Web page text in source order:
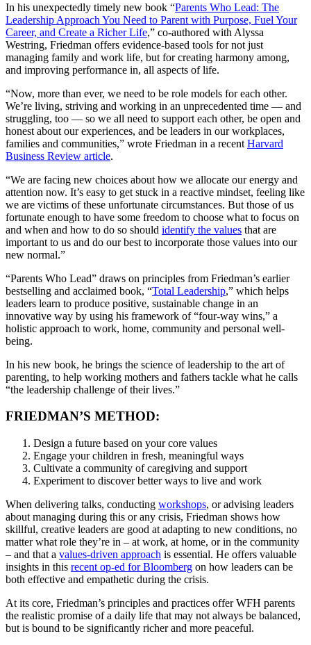
In his unexpectedly timely new book “Parents Who Lead: The
Leadership Approach You Need to Parent with Purpose, Fuel Your
Career, and Create a Richer Life,” co-authored with Alyssa
Westring, Friedman offers evidence-based tools for not just
managing family and work life, but for creating harmony among,
and improving performance in, all aspects of life.
“Now, more than ever, we need to be role models for each other.
We’re living, striving and working in an unprecedented time — and
struggling, too — so we all need to support each other, be open and
honest about our experiences, and be leaders in our workplaces,
families and communities,” wrote Friedman in a recent Harvard
Business Review article.
“We are facing new choices about how we allocate our energy and
attention now. It’s easy to get stuck in a reactive mindset, feeling like
we are victims of these unfortunate circumstances. But those of us
fortunate enough to have some freedom to choose what to focus on
and when and how to do so should identify the values that are
important to us and do our best to incorporate those values into our
new normal.”
“Parents Who Lead” draws on principles from Friedman’s earlier
bestselling and acclaimed book, “Total Leadership,” which helps
leaders learn to produce positive, sustainable change in an
innovative way by using his framework of “four-way wins,” a
holistic approach to work, home, community and personal well-
being.
In his new book, he brings the science of leadership to the art of
parenting, to help working mothers and fathers tackle what he calls
“the leadership challenge of their lives.”
FRIEDMAN’S METHOD:
Design a future based on your core values
Engage your children in fresh, meaningful ways
Cultivate a community of caregiving and support
Experiment to discover better ways to live and work
When delivering talks, conducting workshops, or advising leaders
about managing during this or any crisis, Friedman shows how
skillful, creative leaders are good at adapting to new conditions, no
matter what role they’re in – at work, at home, or in the community
– and that a values-driven approach is essential. He offers valuable
insights in this recent op-ed for Bloomberg on how leaders can be
both effective and empathetic during the crisis.
At its core, Friedman’s principles and practices offer WFH parents
the realistic promise of a daily life that may not always be balanced,
but is bound to be significantly richer and more peaceful.